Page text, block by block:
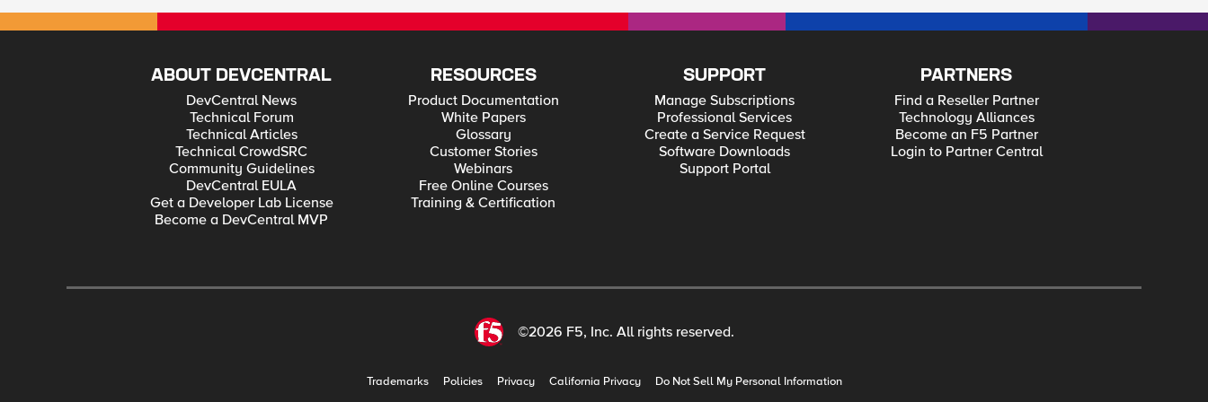
Advances and admissions, plus the value of whatever needed protection kept the battle going. It continues today in the digital universe. ps References 543 Million Records Breached Since 2005 Security Breaches
in the STRATFOR Hack The New Wallet: Is it Dumb to Carry a Smartphone? The Top 10, Top Predictions for 2012 Our Identity Crisis Security Never Takes a Vacation
ABOUT DEVCENTRAL
DevCentral News
Technical Forum
Technical Articles
Technical CrowdSRC
Community Guidelines
DevCentral EULA
Get a Developer Lab License
Become a DevCentral MVP
RESOURCES
Product Documentation
White Papers
Glossary
Customer Stories
Webinars
Free Online Courses
Training & Certification
SUPPORT
Manage Subscriptions
Professional Services
Create a Service Request
Software Downloads
Support Portal
PARTNERS
Find a Reseller Partner
Technology Alliances
Become an F5 Partner
Login to Partner Central
©2026 F5, Inc. All rights reserved.
Trademarks Policies Privacy California Privacy Do Not Sell My Personal Information